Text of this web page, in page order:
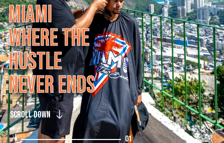
MIAMI
WHERETHE
HUSTLE
NEVERENDS
SCROLL DOWN
01